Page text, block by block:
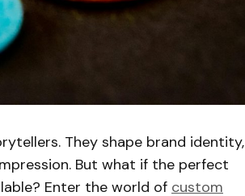
They shape brand identity,
But what if the perfect
Enter the world of custom